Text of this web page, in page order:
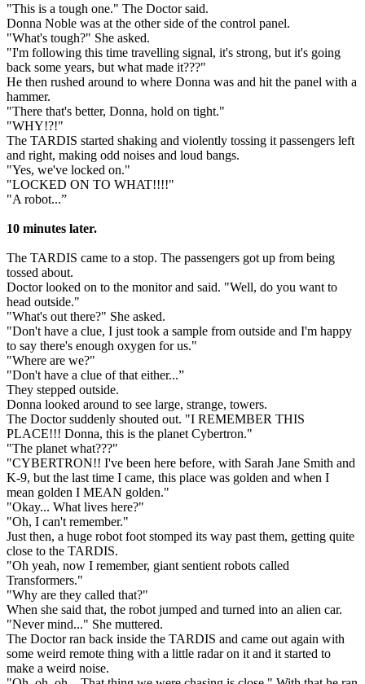
"This is a tough one." The Doctor said.
Donna Noble was at the other side of the control panel.
"What's tough?" She asked.
"I'm following this time travelling signal, it's strong, but it's going
back some years, but what made it???"
He then rushed around to where Donna was and hit the panel with a
hammer.
"There that's better, Donna, hold on tight."
"WHY!?!"
The TARDIS started shaking and violently tossing it passengers left
and right, making odd noises and loud bangs.
"Yes, we've locked on."
"LOCKED ON TO WHAT!!!!"
"A robot...”
10 minutes later.
The TARDIS came to a stop. The passengers got up from being
tossed about.
Doctor looked on to the monitor and said. "Well, do you want to
head outside."
"What's out there?" She asked.
"Don't have a clue, I just took a sample from outside and I'm happy
to say there's enough oxygen for us."
"Where are we?"
"Don't have a clue of that either...”
They stepped outside.
Donna looked around to see large, strange, towers.
The Doctor suddenly shouted out. "I REMEMBER THIS
PLACE!!! Donna, this is the planet Cybertron."
"The planet what???"
"CYBERTRON!! I've been here before, with Sarah Jane Smith and
K-9, but the last time I came, this place was golden and when I
mean golden I MEAN golden."
"Okay... What lives here?"
"Oh, I can't remember."
Just then, a huge robot foot stomped its way past them, getting quite
close to the TARDIS.
"Oh yeah, now I remember, giant sentient robots called
Transformers."
"Why are they called that?"
When she said that, the robot jumped and turned into an alien car.
"Never mind..." She muttered.
The Doctor ran back inside the TARDIS and came out again with
some weird remote thing with a little radar on it and it started to
make a weird noise.